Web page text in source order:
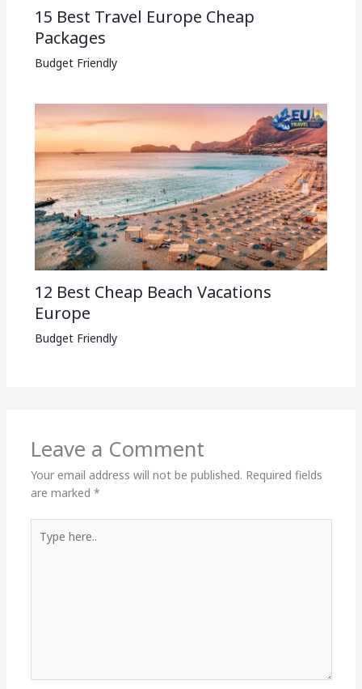
15 Best Travel Europe Cheap
Packages​
Budget Friendly
12 Best Cheap Beach Vacations
Europe
Budget Friendly
Leave a Comment
Your email address will not be published. Required fields
are marked *
here..